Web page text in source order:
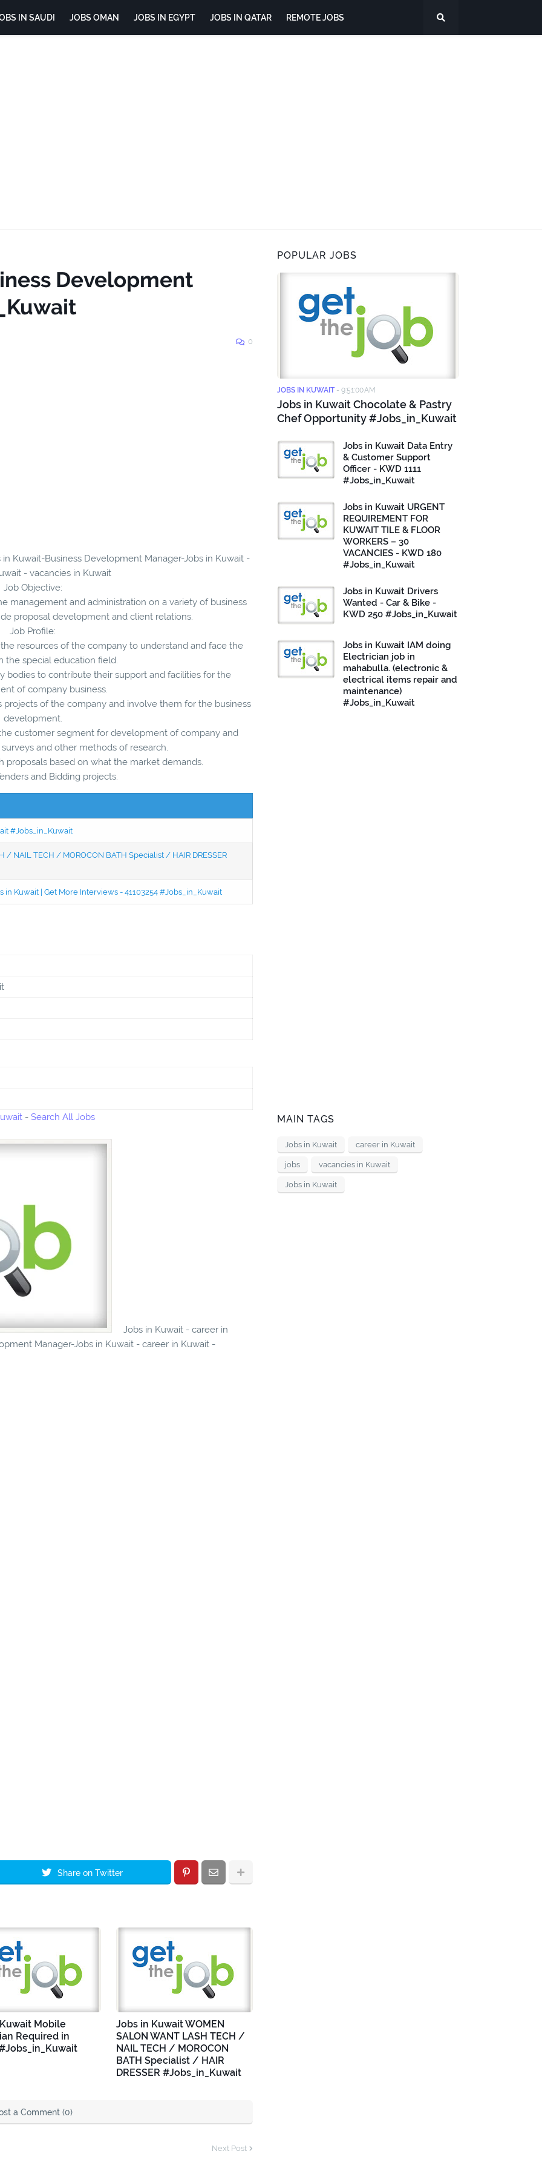
IN SAUDI JOBS OMAN JOBS IN EGYPT JOBS IN QATAR REMOTE JOBS
Development
0
Kuwait-Business Development Manager-Jobs in Kuwait -
- vacancies in Kuwait
Job Objective:
management and administration on a variety of business
proposal development and client relations.
Job Profile:
resources of the company to understand and face the
the special education field.
bodies to contribute their support and facilities for the
of company business.
projects of the company and involve them for the business
development.
customer segment for development of company and
and other methods of research.
proposals based on what the market demands.
and Bidding projects.
#Jobs_in_Kuwait
/ NAIL TECH / MOROCON BATH Specialist / HAIR DRESSER
Kuwait | Get More Interviews - 41103254 #Jobs_in_Kuwait
- Search All Jobs
Jobs in Kuwait - career in
Manager-Jobs in Kuwait - career in Kuwait -
Share on Twitter
Mobile
Required in
Jobs in Kuwait WOMEN
SALON WANT LASH TECH /
NAIL TECH / MOROCON
BATH Specialist / HAIR
DRESSER #Jobs_in_Kuwait
a Comment (0)
Next Post
POPULAR JOBS
JOBS IN KUWAIT - 9:51:00 AM
Jobs in Kuwait Chocolate & Pastry
Chef Opportunity #Jobs_in_Kuwait
Jobs in Kuwait Data Entry
& Customer Support
Officer - KWD 1111
#Jobs_in_Kuwait
Jobs in Kuwait URGENT
REQUIREMENT FOR
KUWAIT TILE & FLOOR
WORKERS – 30
VACANCIES - KWD 180
#Jobs_in_Kuwait
Jobs in Kuwait Drivers
Wanted - Car & Bike -
KWD 250 #Jobs_in_Kuwait
Jobs in Kuwait IAM doing
Electrician job in
mahabulla. (electronic &
electrical items repair and
maintenance)
#Jobs_in_Kuwait
MAIN TAGS
Jobs in Kuwait career in Kuwait
jobs vacancies in Kuwait
Jobs in Kuwait